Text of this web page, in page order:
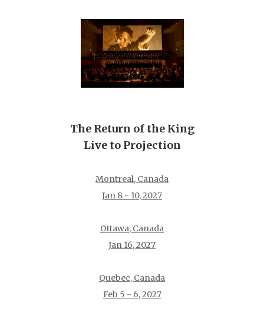
The Return of the King
Live to Projection
Montreal, Canada
Jan 8 - 10, 2027
Ottawa, Canada
Jan 16, 2027
Quebec, Canada
Feb 5 - 6, 2027